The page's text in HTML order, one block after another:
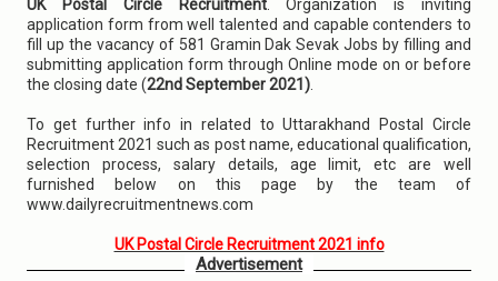
UK Postal Circle Recruitment. Organization is inviting
application form from well talented and capable contenders to
fill up the vacancy of 581 Gramin Dak Sevak Jobs by filling and
submitting application form through Online mode on or before
the closing date (22nd September 2021)
To get further info in related to Uttarakhand Postal Circle
Recruitment 2021 such as post name, educational qualification,
selection process, salary details, age limit, etc are well
furnished below on this page by the team of
www.dailyrecruitmentnews.com
UK Postal Circle Recruitment 2021 info
Advertisement